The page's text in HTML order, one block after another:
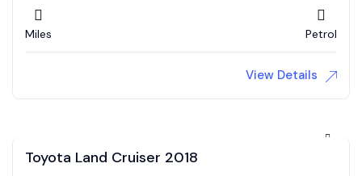
Miles Petrol
View Details
Toyota Land Cruiser 2018